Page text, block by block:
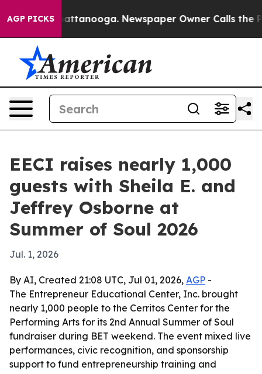
AGP PICKS
in Chattanooga. Newspaper Owner Calls the
EECI raises nearly 1,000
guests with Sheila E. and
Jeffrey Osborne at
Summer of Soul 2026
Jul. 1, 2026
By AI, Created 21:08 UTC, Jul 01, 2026, AGP -
The Entrepreneur Educational Center, Inc. brought
nearly 1,000 people to the Cerritos Center for the
Performing Arts for its 2nd Annual Summer of Soul
fundraiser during BET weekend. The event mixed live
performances, civic recognition, and sponsorship
support to fund entrepreneurship training and